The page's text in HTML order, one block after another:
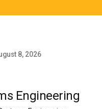
8, 2026
Engineering